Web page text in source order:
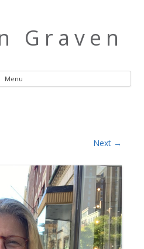
Graven
Menu
Next →